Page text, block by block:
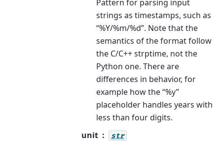
Pattern for parsing input
strings as timestamps, such as
“%Y/%m/%d”. Note that the
semantics of the format follow
the C/C++ strptime, not the
Python one. There are
differences in behavior, for
example how the “%y”
placeholder handles years with
less than four digits.
unit
str